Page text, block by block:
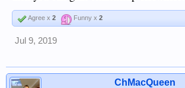
Agree x 2 Funny x 2
Jul 9, 2019
ChMacQueen